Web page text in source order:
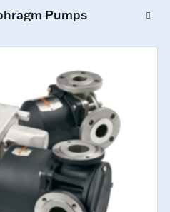
Pumps